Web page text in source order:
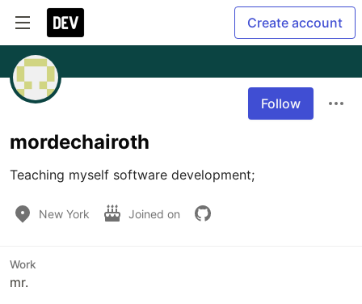
Create account
Follow
mordechairoth
Teaching myself software development;
New York Joined on
Work
mr.